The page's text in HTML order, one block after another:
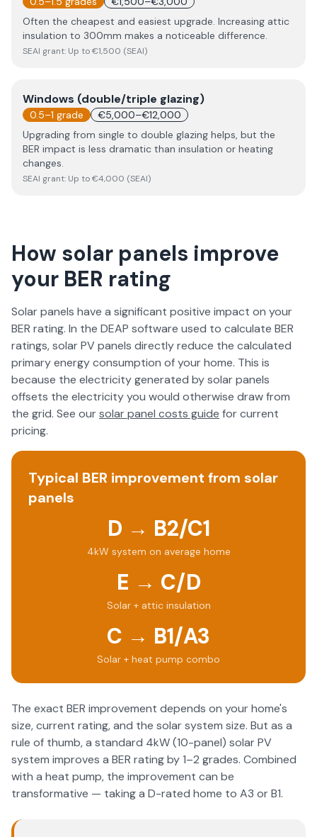
Often the cheapest and easiest upgrade. Increasing attic
insulation to 300mm makes a noticeable difference.
SEAI grant: Up to €1,500 (SEAI)
Windows (double/triple glazing)
0.5–1 grade
€5,000–€12,000
Upgrading from single to double glazing helps, but the
BER impact is less dramatic than insulation or heating
changes.
SEAI grant: Up to €4,000 (SEAI)
How solar panels improve
your BER rating
Solar panels have a significant positive impact on your
BER rating. In the DEAP software used to calculate BER
ratings, solar PV panels directly reduce the calculated
primary energy consumption of your home. This is
because the electricity generated by solar panels
offsets the electricity you would otherwise draw from
the grid. See oursolar panel costs guide for current
pricing.
Typical BER improvement from solar
panels
D → B2/C1
4kW system on average home
E → C/D
Solar + attic insulation
C → B1/A3
Solar + heat pump combo
The exact BER improvement depends on your home's
size, current rating, and the solar system size. But as a
rule of thumb, a standard 4kW (10-panel) solar PV
system improves a BER rating by 1–2 grades. Combined
with a heat pump, the improvement can be
transformative — taking a D-rated home to A3 or B1.